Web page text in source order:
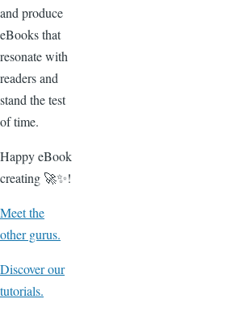
and produce
eBooks that
resonate with
readers and
stand the test
of time.
Happy eBook
creating 🚀✨!
Meet the
other gurus.
Discover our
tutorials.